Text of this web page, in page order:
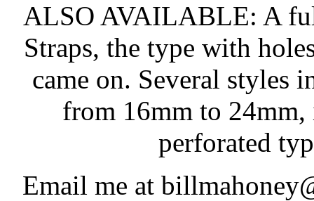
ALSO AVAILABLE: A
Straps, the type with
came on. Several styles
from 16mm to
perforated
Email me at